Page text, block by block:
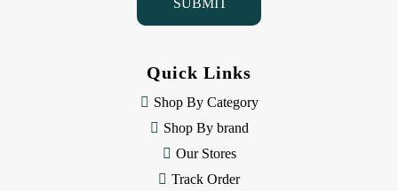
Quick Links
Shop By Category
Shop By brand
Our Stores
Track Order